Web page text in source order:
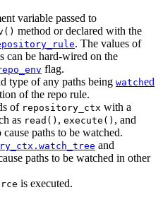
variable passed to
method or declared with the
. The values of
can be hard-wired on the
flag.
type of any paths being watched
of the repo rule.
of repository_ctx with a
as read() , execute() , and
cause paths to be watched.
and
paths to be watched in other
is executed.